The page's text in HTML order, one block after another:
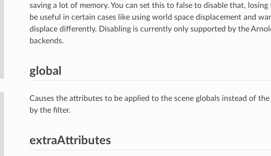
saving a lot of memory. You can set this to false to disable that, losing
be useful in certain cases like using world space displacement and
displace differently. Disabling is currently only supported by the
backends.
global
Causes the attributes to be applied to the scene globals instead of
by the filter.
extraAttributes